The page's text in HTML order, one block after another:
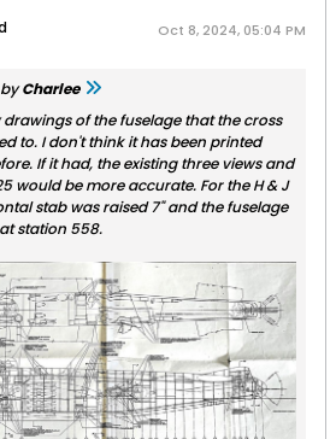
Oct 8, 2024, 05:04 PM
Charlee
drawings of the fuselage that the cross
to. I don't think it has been printed
If it had, the existing three views and
would be more accurate. For the H & J
stab was raised 7" and the fuselage
station 558.